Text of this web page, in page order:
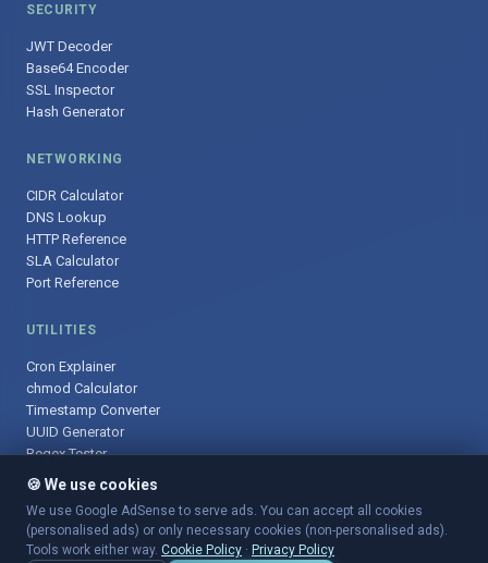
SECURITY
JWT Decoder
Base64 Encoder
SSL Inspector
Hash Generator
NETWORKING
CIDR Calculator
DNS Lookup
HTTP Reference
SLA Calculator
Port Reference
UTILITIES
Cron Explainer
chmod Calculator
Timestamp Converter
UUID Generator
Regex Tester
© 2025 DevOpsArsenal.com · Free tools for DevOps & developers ·
Sitemap
🍪 We use cookies
We use Google AdSense to serve ads. You can accept all cookies
(personalised ads) or only necessary cookies (non-personalised ads).
Tools work either way. Cookie Policy · Privacy Policy